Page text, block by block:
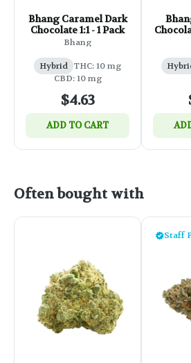
Bhang Caramel Dark
Chocolate 1:1 - 1 Pack
Bhang
Hybrid THC: 10 mg
CBD: 10 mg
$4.63
ADD TO CART
Often bought with
Staff